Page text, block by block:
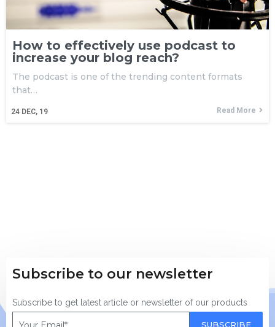
How to effectively use podcast to
increase your blog reach?
24 DEC, 19
The podcast is one of the trending content formats
that…
Read More
Subscribe to our newsletter
Subscribe to get latest article or newsletter of our products
SUBSCRIBE